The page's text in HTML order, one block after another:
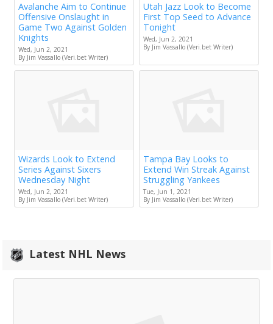
Avalanche Aim to Continue
Offensive Onslaught in
Game Two Against Golden
Knights
Wed, Jun 2, 2021
By Jim Vassallo (Veri.bet Writer)
Utah Jazz Look to Become
First Top Seed to Advance
Tonight
Wed, Jun 2, 2021
By Jim Vassallo (Veri.bet Writer)
Wizards Look to Extend
Series Against Sixers
Wednesday Night
Wed, Jun 2, 2021
By Jim Vassallo (Veri.bet Writer)
Tampa Bay Looks to
Extend Win Streak Against
Struggling Yankees
Tue, Jun 1, 2021
By Jim Vassallo (Veri.bet Writer)
Latest NHL News